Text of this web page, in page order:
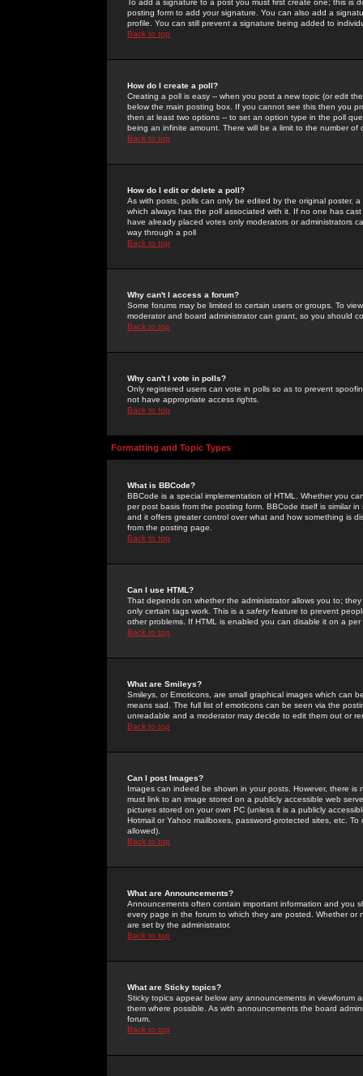
To add a signature to a post you must first create one; this
posting form to add your signature. You can also add a
profile. You can still prevent a signature being added to
Back to top
How do I create a poll?
Creating a poll is easy -- when you post a new topic (or edit
below the main posting box. If you cannot see this then you
then at least two options -- to set an option type in the poll
being an infinite amount. There will be a limit to the number
Back to top
How do I edit or delete a poll?
As with posts, polls can only be edited by the original poster,
which always has the poll associated with it. If no one has
have already placed votes only moderators or administrators
way through a poll
Back to top
Why can't I access a forum?
Some forums may be limited to certain users or groups. To
moderator and board administrator can grant, so you should
Back to top
Why can't I vote in polls?
Only registered users can vote in polls so as to prevent
not have appropriate access rights.
Back to top
Formatting and Topic Types
What is BBCode?
BBCode is a special implementation of HTML. Whether you
per post basis from the posting form. BBCode itself is similar
and it offers greater control over what and how something is
from the posting page.
Back to top
Can I use HTML?
That depends on whether the administrator allows you to;
only certain tags work. This is a safetyfeature to prevent
other problems. If HTML is enabled you can disable it on a
Back to top
What are Smileys?
Smileys, or Emoticons, are small graphical images which can
means sad. The full list of emoticons can be seen via the
unreadable and a moderator may decide to edit them out or
Back to top
Can I post Images?
Images can indeed be shown in your posts. However, there
must link to an image stored on a publicly accessible web
pictures stored on your own PC (unless it is a publicly
Hotmail or Yahoo mailboxes, password-protected sites, etc.
allowed).
Back to top
What are Announcements?
Announcements often contain important information and you
every page in the forum to which they are posted. Whether
are set by the administrator.
Back to top
What are Sticky topics?
Sticky topics appear below any announcements in
them where possible. As with announcements the board
forum.
Back to top